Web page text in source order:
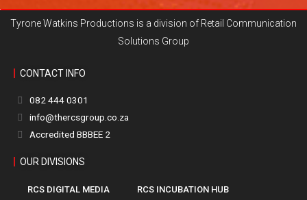
Tyrone Watkins Productions is a division of Retail Communication
Solutions Group
CONTACT INFO
082 444 0301
info@thercsgroup.co.za
Accredited BBBEE 2
OUR DIVISIONS
RCS DIGITAL MEDIA RCS INCUBATION HUB